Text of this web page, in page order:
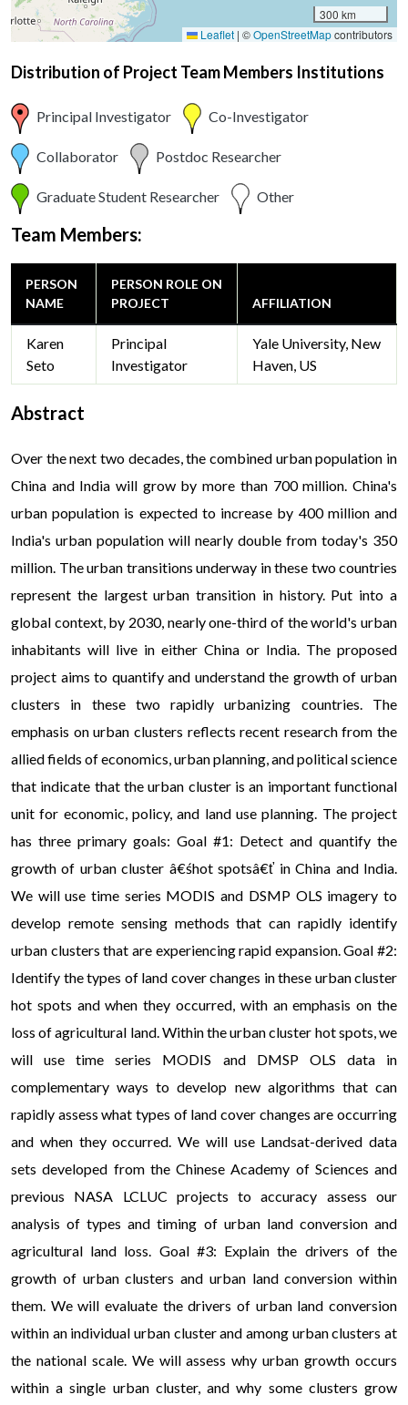
300 km
Leaflet | ©OpenStreetMapcontributors
Distribution of Project Team Members Institutions
Principal Investigator Co-Investigator
Collaborator Postdoc Researcher
Graduate Student Researcher Other
Team Members:
PERSON
NAME
PERSON ROLE ON
PROJECT
AFFILIATION
Karen
Seto
Principal
Investigator
Yale University, New
Haven, US
Abstract
Over the next two decades, the combined urban population in
China and India will grow by more than 700 million. China's
urban population is expected to increase by 400 million and
India's urban population will nearly double from today's 350
million. The urban transitions underway in these two countries
represent the largest urban transition in history. Put into a
global context, by 2030, nearly one-third of the world's urban
inhabitants will live in either China or India. The proposed
project aims to quantify and understand the growth of urban
clusters in these two rapidly urbanizing countries. The
emphasis on urban clusters reflects recent research from the
allied fields of economics, urban planning, and political science
that indicate that the urban cluster is an important functional
unit for economic, policy, and land use planning. The project
has three primary goals: Goal #1: Detect and quantify the
growth of urban cluster â€śhot spotsâ€ť in China and India.
We will use time series MODIS and DSMP OLS imagery to
develop remote sensing methods that can rapidly identify
urban clusters that are experiencing rapid expansion. Goal #2:
Identify the types of land cover changes in these urban cluster
hot spots and when they occurred, with an emphasis on the
loss of agricultural land. Within the urban cluster hot spots, we
will use time series MODIS and DMSP OLS data in
complementary ways to develop new algorithms that can
rapidly assess what types of land cover changes are occurring
and when they occurred. We will use Landsat-derived data
sets developed from the Chinese Academy of Sciences and
previous NASA LCLUC projects to accuracy assess our
analysis of types and timing of urban land conversion and
agricultural land loss. Goal #3: Explain the drivers of the
growth of urban clusters and urban land conversion within
them. We will evaluate the drivers of urban land conversion
within an individual urban cluster and among urban clusters at
the national scale. We will assess why urban growth occurs
within a single urban cluster, and why some clusters grow